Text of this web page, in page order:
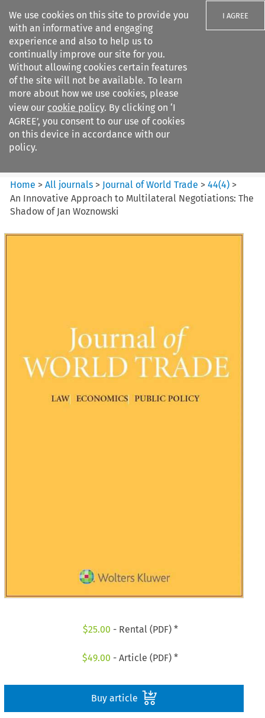
We use cookies on this site to provide you
with an informative and engaging
experience and also to help us to
continually improve our site for you.
Without allowing cookies certain features
of the site will not be available. To learn
more about how we use cookies, please
view our cookie policy. By clicking on ‘I
AGREE’, you consent to our use of cookies
on this device in accordance with our
policy.
I AGREE
Search filters
Journal of World Trade
Home >All journals > Journal of World Trade >44(4) >
An Innovative Approach to Multilateral Negotiations: The
Shadow of Jan Woznowski
$25.00 - Rental (PDF) *
$49.00 - Article (PDF) *
Buy article